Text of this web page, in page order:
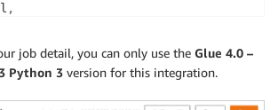
,
redshiftTmpDir
redshiftTmpDir,
: aws_iam_role
: "true",
job detail, you can only use the Glue 4.0 –
Python 3 version for this integration.